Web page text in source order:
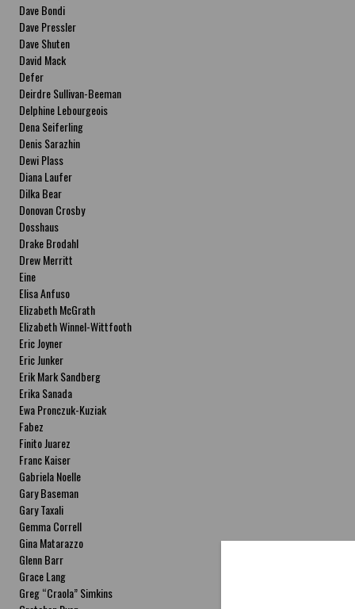
Dave Bondi
Dave Pressler
Dave Shuten
David Mack
Defer
Deirdre Sullivan-Beeman
Delphine Lebourgeois
Dena Seiferling
Denis Sarazhin
Dewi Plass
Diana Laufer
Dilka Bear
Donovan Crosby
Dosshaus
Drake Brodahl
Drew Merritt
Eine
Elisa Anfuso
Elizabeth McGrath
Elizabeth Winnel-Wittfooth
Eric Joyner
Eric Junker
Erik Mark Sandberg
Erika Sanada
Ewa Pronczuk-Kuziak
Fabez
Finito Juarez
Franc Kaiser
Gabriela Noelle
Gary Baseman
Gary Taxali
Gemma Correll
Gina Matarazzo
Glenn Barr
Grace Lang
Greg “Craola” Simkins